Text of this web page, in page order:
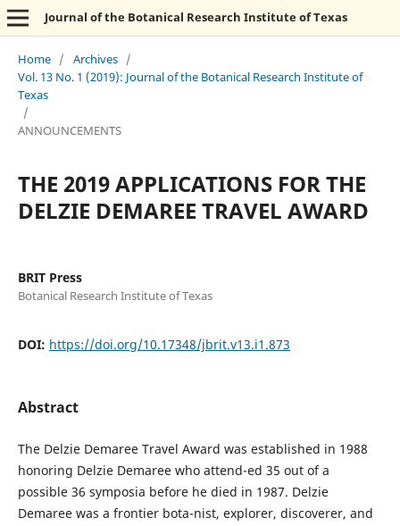
Journal of the Botanical Research Institute of Texas
Home / Archives /
Vol. 13 No. 1 (2019): Journal of the Botanical Research Institute of
Texas
/
ANNOUNCEMENTS
THE 2019 APPLICATIONS FOR THE
DELZIE DEMAREE TRAVEL AWARD
BRIT Press
Botanical Research Institute of Texas
DOI: https://doi.org/10.17348/jbrit.v13.i1.873
Abstract
The Delzie Demaree Travel Award was established in 1988
honoring Delzie Demaree who attend-ed 35 out of a
possible 36 symposia before he died in 1987. Delzie
Demaree was a frontier bota-nist, explorer, discoverer, and